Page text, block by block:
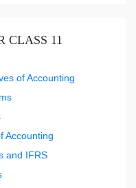
CLASS 11
of Accounting
Accounting
and IFRS